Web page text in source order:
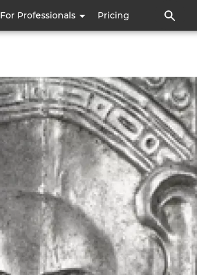
For Professionals Pricing